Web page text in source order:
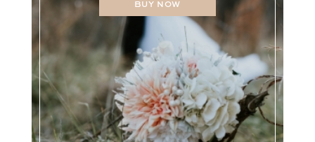
BUY NOW